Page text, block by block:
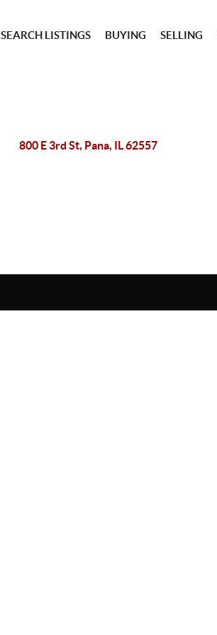
SEARCH LISTINGS BUYING SELLING
800 E 3rd St, Pana, IL 62557